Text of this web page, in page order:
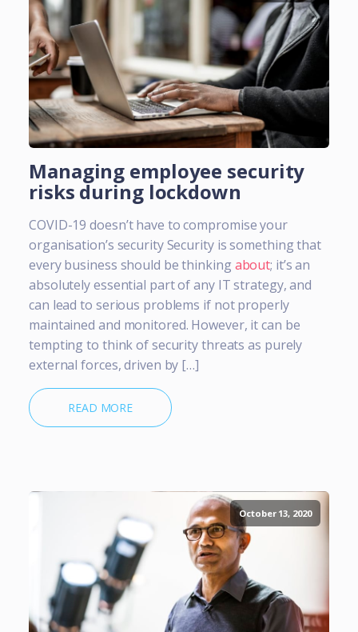
Managing employee security
risks during lockdown
COVID-19 doesn’t have to compromise your
organisation’s security Security is something that
every business should be thinkingabout; it’s an
absolutely essential part of any IT strategy, and
can lead to serious problems if not properly
maintained and monitored. However, it can be
tempting to think of security threats as purely
external forces, driven by […]
READ MORE
October 13, 2020